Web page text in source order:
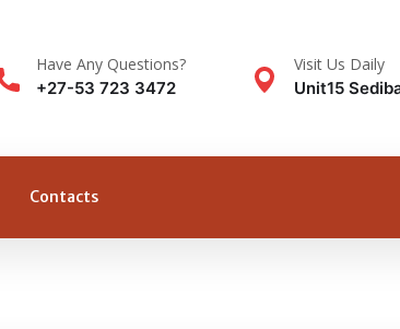
Have Any Questions?
+27-53 723 3472
Visit Us Daily
Unit15
Contacts